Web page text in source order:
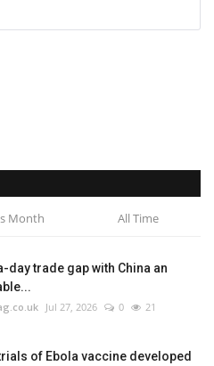
Month All Time
day trade gap with China an
Jul 27, 2026 0 21
of Ebola vaccine developed